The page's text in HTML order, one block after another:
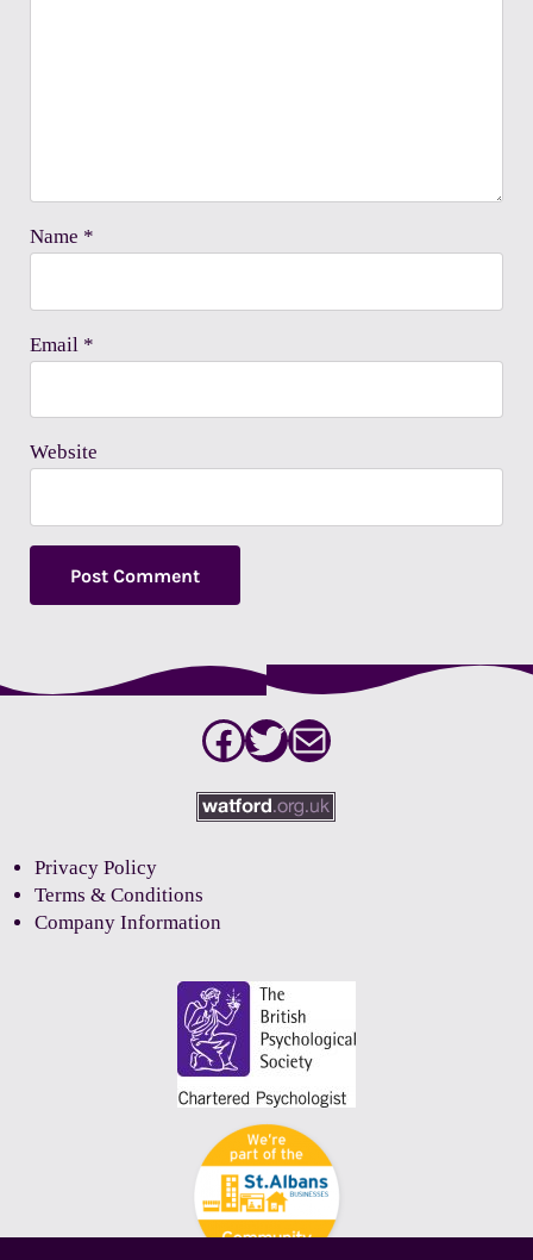
Name *
Email *
Website
Privacy Policy
Terms & Conditions
Company Information
Facebook
Twitter
Mail